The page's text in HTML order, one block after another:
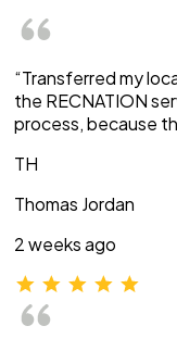
“Transferred my
the RECNATION
process, because
TH
Thomas Jordan
2 weeks ago